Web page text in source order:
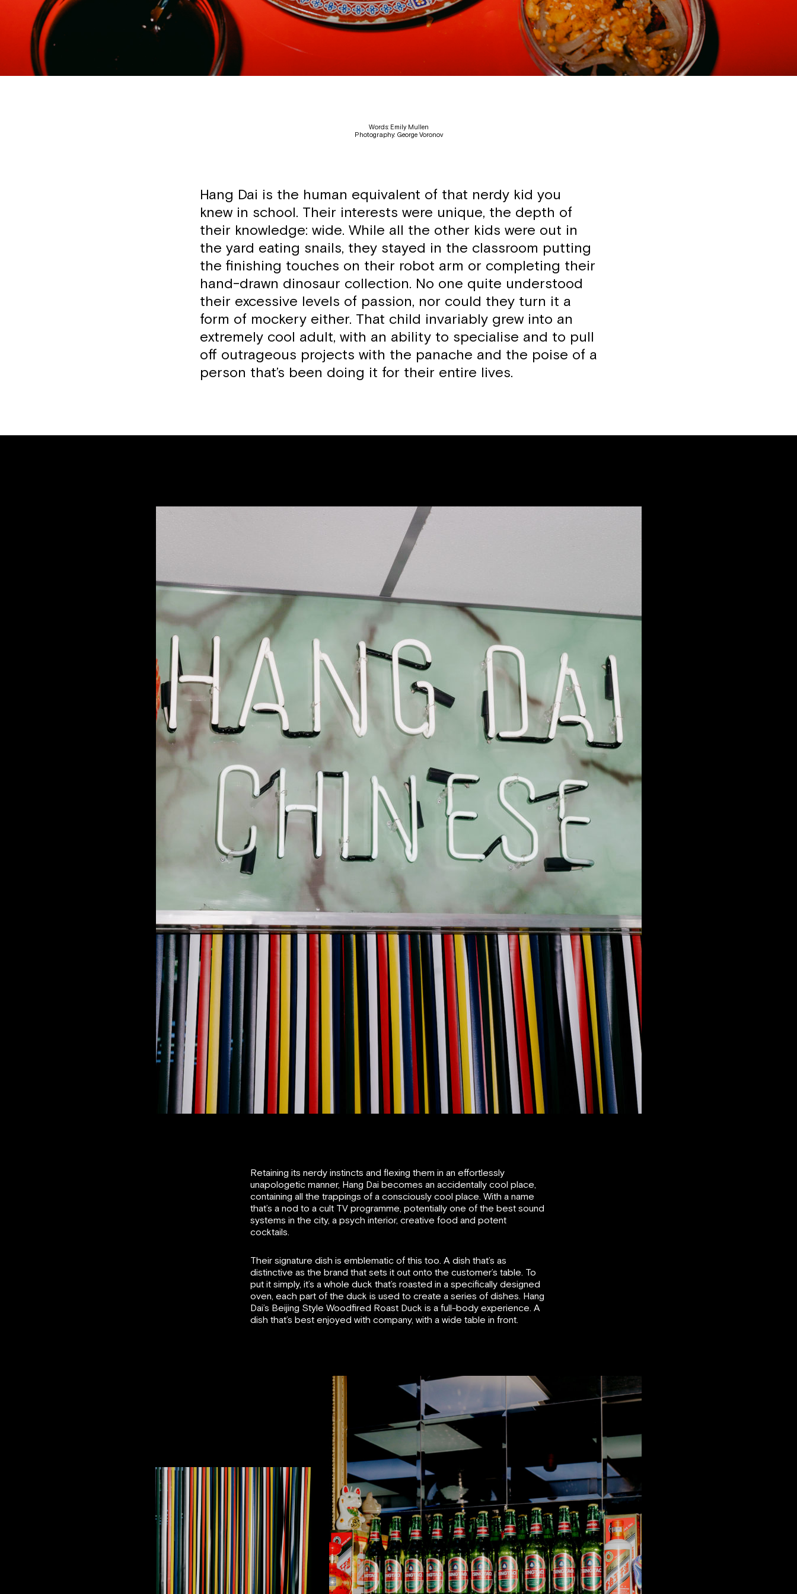
Words: Emily Mullen
Photography: George Voronov
Hang Dai is the human equivalent of that nerdy kid you
knew in school. Their interests were unique, the depth of
their knowledge: wide. While all the other kids were out in
the yard eating snails, they stayed in the classroom putting
the finishing touches on their robot arm or completing their
hand-drawn dinosaur collection. No one quite understood
their excessive levels of passion, nor could they turn it a
form of mockery either. That child invariably grew into an
extremely cool adult, with an ability to specialise and to pull
off outrageous projects with the panache and the poise of a
person that’s been doing it for their entire lives.
Retaining its nerdy instincts and flexing them in an effortlessly
unapologetic manner, Hang Dai becomes an accidentally cool place,
containing all the trappings of a consciously cool place. With a name
that’s a nod to a cult TV programme, potentially one of the best sound
systems in the city, a psych interior, creative food and potent
cocktails.
Their signature dish is emblematic of this too. A dish that’s as
distinctive as the brand that sets it out onto the customer’s table. To
put it simply, it’s a whole duck that’s roasted in a specifically designed
oven, each part of the duck is used to create a series of dishes. Hang
Dai’s Beijing Style Woodfired Roast Duck is a full-body experience. A
dish that’s best enjoyed with company, with a wide table in front.